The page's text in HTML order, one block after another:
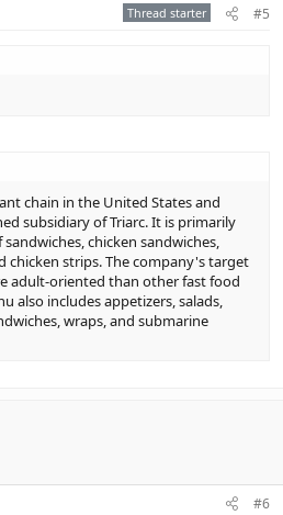
Thread starter #5
chain in the United States and
subsidiary of Triarc. It is primarily
chicken sandwiches,
chicken strips. The company's target
adult-oriented than other fast food
also includes appetizers, salads,
wraps, and submarine
#6